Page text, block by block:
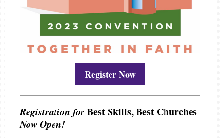
Register Now
Registration forBest Skills, Best Churches
Now Open!